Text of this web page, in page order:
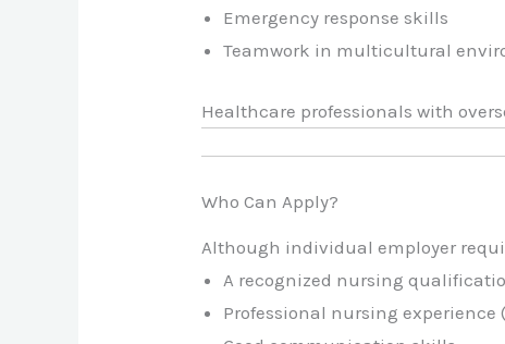
Emergency response skills
Teamwork in multicultural
Healthcare professionals with
Who Can Apply?
Although individual employer
A recognized nursing
Professional nursing experience